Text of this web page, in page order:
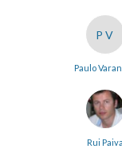
PV
Paulo
Rui Paiva